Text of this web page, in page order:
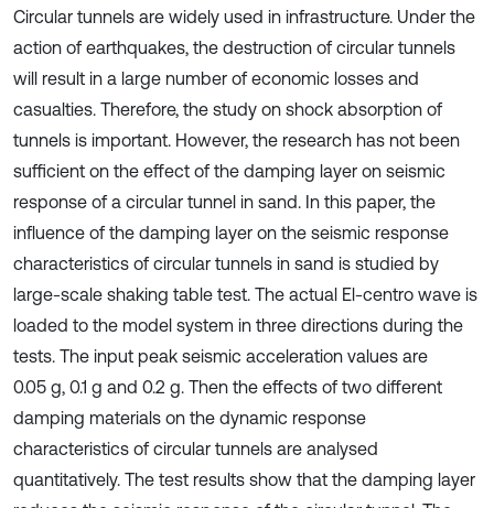
Circular tunnels are widely used in infrastructure. Under the
action of earthquakes, the destruction of circular tunnels
will result in a large number of economic losses and
casualties. Therefore, the study on shock absorption of
tunnels is important. However, the research has not been
sufficient on the effect of the damping layer on seismic
response of a circular tunnel in sand. In this paper, the
influence of the damping layer on the seismic response
characteristics of circular tunnels in sand is studied by
large-scale shaking table test. The actual El-centro wave is
loaded to the model system in three directions during the
tests. The input peak seismic acceleration values are
0.05 g, 0.1 g and 0.2 g. Then the effects of two different
damping materials on the dynamic response
characteristics of circular tunnels are analysed
quantitatively. The test results show that the damping layer